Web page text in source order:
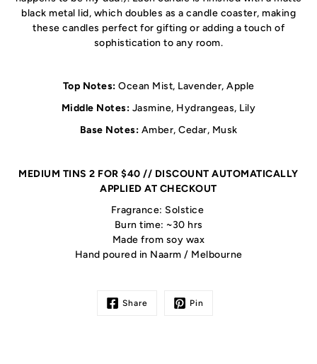
black metal lid, which doubles as a candle coaster, making
these candles perfect for gifting or adding a touch of
sophistication to any room.
Top Notes: Ocean Mist, Lavender, Apple
Middle Notes: Jasmine, Hydrangeas, Lily
Base Notes: Amber, Cedar, Musk
MEDIUM TINS 2 FOR $40 // DISCOUNT AUTOMATICALLY
APPLIED AT CHECKOUT
Fragrance: Solstice
Burn time: ~30 hrs
Made from soy wax
Hand poured in Naarm / Melbourne
Share Pin